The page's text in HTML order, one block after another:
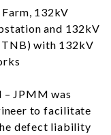
132kV
and 132kV
with 132kV
– JPMM was
to facilitate
defect liability